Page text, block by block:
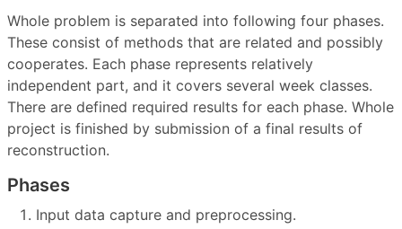
Whole problem is separated into following four phases.
These consist of methods that are related and possibly
cooperates. Each phase represents relatively
independent part, and it covers several week classes.
There are defined required results for each phase. Whole
project is finished by submission of a final results of
reconstruction.
Phases
Input data capture and preprocessing.